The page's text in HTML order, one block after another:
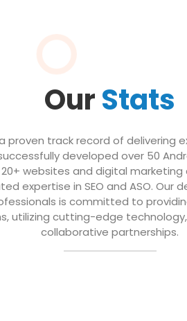
OurStats
proven track record of delivering
developed over 50
websites and digital marketing
expertise in SEO and ASO. Our
is committed to
utilizing cutting-edge
collaborative partnerships.